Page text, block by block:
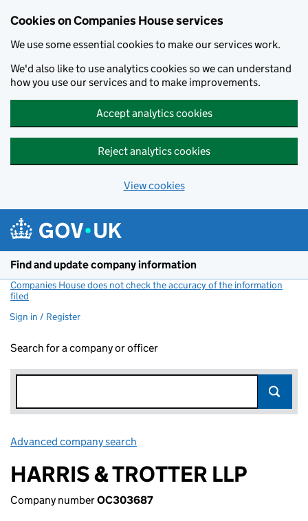
Cookies on Companies House services
We use some essential cookies to make our services work.
We'd also like to use analytics cookies so we can understand
how you use our services and to make improvements.
Accept analytics cookies
Reject analytics cookies
View cookies
Find and update company information
Companies House does not check the accuracy of the information
filed
Sign in / Register
Search for a company or officer
Advanced company search
HARRIS & TROTTER LLP
Company numberOC303687